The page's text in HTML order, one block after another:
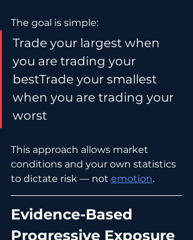
The goal is simple:
Trade your largest when
you are trading your
bestTrade your smallest
when you are trading your
worst
This approach allows market
conditions and your own statistics
to dictate risk — not emotion.
Evidence-Based
Progressive Exposure